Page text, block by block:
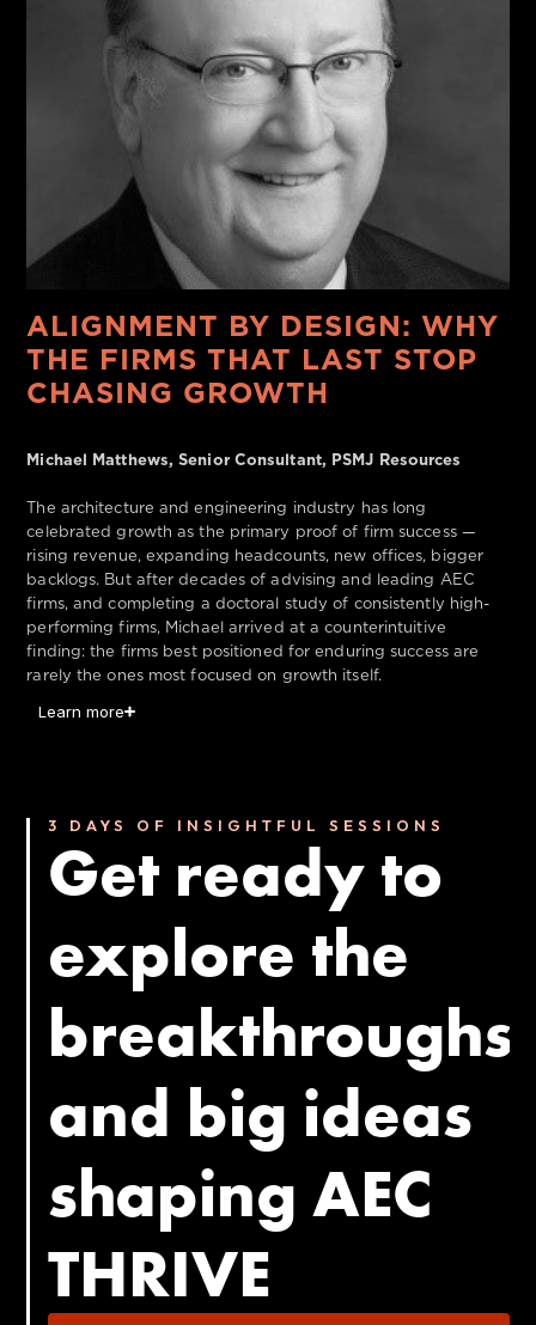
ALIGNMENT BY DESIGN: WHY
THE FIRMS THAT LAST STOP
CHASING GROWTH
Michael Matthews, Senior Consultant, PSMJ Resources
The architecture and engineering industry has long
celebrated growth as the primary proof of firm success —
rising revenue, expanding headcounts, new offices, bigger
backlogs. But after decades of advising and leading AEC
firms, and completing a doctoral study of consistently high-
performing firms, Michael arrived at a counterintuitive
finding: the firms best positioned for enduring success are
rarely the ones most focused on growth itself.
Learn more
3 DAYS OF INSIGHTFUL SESSIONS
Get ready to
explore the
breakthroughs
and big ideas
shaping AEC
THRIVE